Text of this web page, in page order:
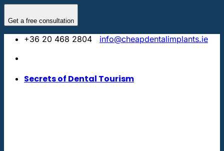
Get a free consultation
content
+36 20 468 2804
info@cheapdentalimplants.ie
Secrets of Dental Tourism